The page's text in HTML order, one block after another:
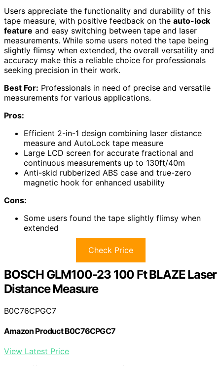
Users appreciate the functionality and durability of this
tape measure, with positive feedback on the auto-lock
feature and easy switching between tape and laser
measurements. While some users noted the tape being
slightly flimsy when extended, the overall versatility and
accuracy make this a reliable choice for professionals
seeking precision in their work.
Best For: Professionals in need of precise and versatile
measurements for various applications.
Pros:
Efficient 2-in-1 design combining laser distance
measure and AutoLock tape measure
Large LCD screen for accurate fractional and
continuous measurements up to 130ft/40m
Anti-skid rubberized ABS case and true-zero
magnetic hook for enhanced usability
Cons:
Some users found the tape slightly flimsy when
extended
Check Price
BOSCH GLM100-23 100 Ft BLAZE Laser
Distance Measure
B0C76CPGC7
Amazon Product B0C76CPGC7
View Latest Price